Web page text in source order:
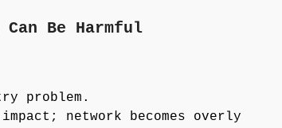
Be Harmful
problem.
network becomes overly